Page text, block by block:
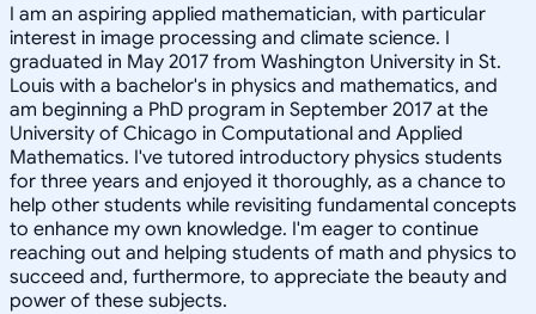
I am an aspiring applied mathematician, with particular
interest in image processing and climate science. I
graduated in May 2017 from Washington University in St.
Louis with a bachelor's in physics and mathematics, and
am beginning a PhD program in September 2017 at the
University of Chicago in Computational and Applied
Mathematics. I've tutored introductory physics students
for three years and enjoyed it thoroughly, as a chance to
help other students while revisiting fundamental concepts
to enhance my own knowledge. I'm eager to continue
reaching out and helping students of math and physics to
succeed and, furthermore, to appreciate the beauty and
power of these subjects.